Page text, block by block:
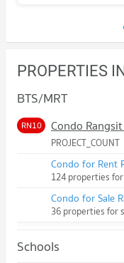
PROPERTIES
BTS/MRT
RN10 Condo
PROJECT_COUNT
Condo for Rent
124 properties
Condo for Sale
36 properties for
Schools